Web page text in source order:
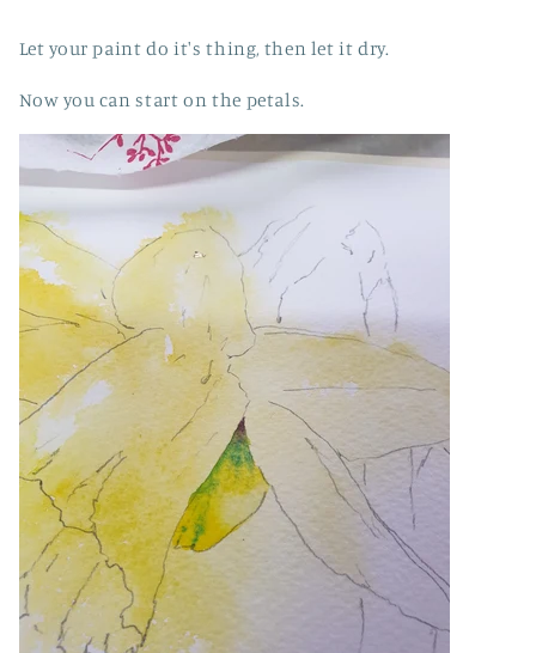
Let your paint do it's thing, then let it dry.
Now you can start on the petals.